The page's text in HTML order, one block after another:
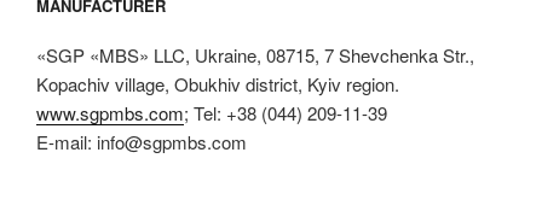
MANUFACTURER
«SGP «MBS» LLC, Ukraine, 08715, 7 Shevchenka Str.,
Kopachiv village, Obukhiv district, Kyiv region.
www.sgpmbs.com; Tel: +38 (044) 209-11-39
E-mail: info@sgpmbs.com